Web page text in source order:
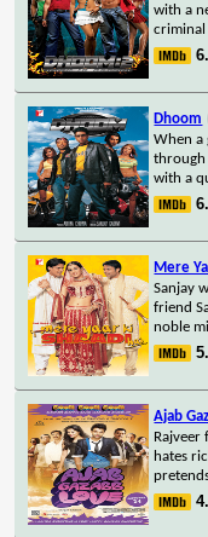
with a
criminal
Dhoom
When a
through
with a
Mere
Sanjay
friend
noble
Ajab
Rajveer
hates